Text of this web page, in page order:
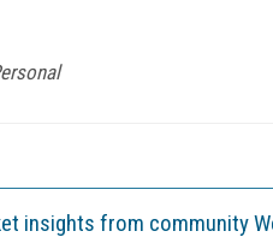
insights from community